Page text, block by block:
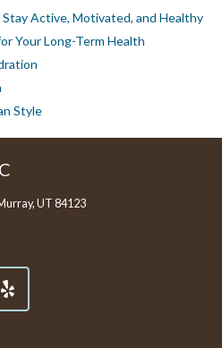
Active, Motivated, and Healthy
Your Long-Term Health
Style
UT 84123